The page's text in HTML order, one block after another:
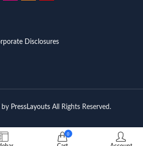
Disclosures
by PressLayoutsAll Rights Reserved.
0